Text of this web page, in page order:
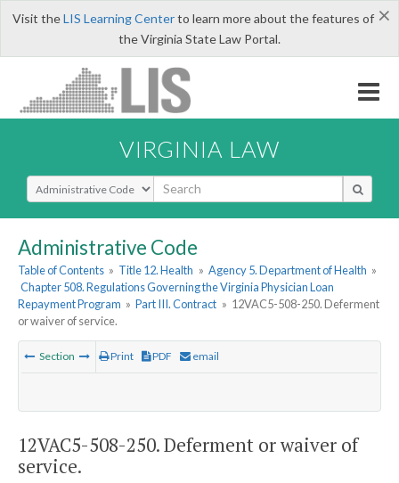
×
Visit theLIS Learning Centerto learn more about the features of
the Virginia State Law Portal.
VIRGINIA LAW
Select Search Type
Administrative Code
Table of Contents » Title 12. Health » Agency 5. Department of Health »
Chapter 508. Regulations Governing the Virginia Physician Loan
Repayment Program » Part III. Contract » 12VAC5-508-250. Deferment
or waiver of service.
Section Print PDF email
12VAC5-508-250. Deferment or waiver of
service.